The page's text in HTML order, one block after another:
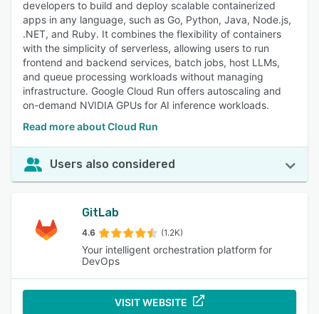
and revert code changes, supporting collaboration,
maintaining code stability, and enhancing project
management. 95% of reviewers rated this feature as
important or highly important.
Continuous Deployment:Reviewers appreciate the
automation of code deployment, facilitating rapid delivery,
reducing manual effort, and integrating with various tools
this feature as important or highly important.
Access Controls/Permissions:Users emphasize granular
control over who can access and modify code, enhancing
feature as important or highly important.
Authentication
Reviewers note the importance of secure
user access through multiple authentication methods,
including SSO and 2FA, ensuring the security and integrity
of code repositories. 92% of reviewers rated this feature as
important or highly important.
developers to build and deploy scalable containerized
apps in any language, such as Go, Python, Java, Node.js,
.NET, and Ruby. It combines the flexibility of containers
with the simplicity of serverless, allowing users to run
frontend and backend services, batch jobs, host LLMs,
and queue processing workloads without managing
infrastructure. Google Cloud Run offers autoscaling and
on-demand NVIDIA GPUs for AI inference workloads.
Read more about Cloud Run
Users also considered
GitLab
4.6 (1.2K)
Your intelligent orchestration platform for
DevOps
VISIT WEBSITE